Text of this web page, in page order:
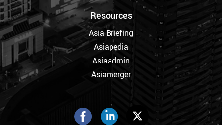
Resources
Asia Briefing
Asiapedia
Asiaadmin
Asiamerger